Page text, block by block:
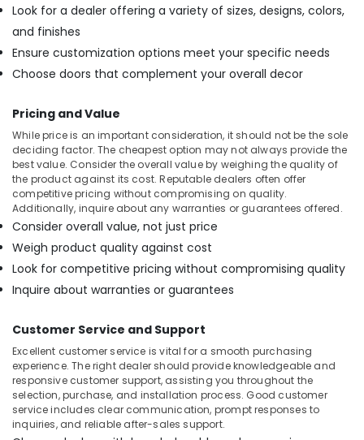
Look for a dealer offering a variety of sizes, designs, colors,
and finishes
Ensure customization options meet your specific needs
Choose doors that complement your overall decor
Pricing and Value
While price is an important consideration, it should not be the sole
deciding factor. The cheapest option may not always provide the
best value. Consider the overall value by weighing the quality of
the product against its cost. Reputable dealers often offer
competitive pricing without compromising on quality.
Additionally, inquire about any warranties or guarantees offered.
Consider overall value, not just price
Weigh product quality against cost
Look for competitive pricing without compromising quality
Inquire about warranties or guarantees
Customer Service and Support
Excellent customer service is vital for a smooth purchasing
experience. The right dealer should provide knowledgeable and
responsive customer support, assisting you throughout the
selection, purchase, and installation process. Good customer
service includes clear communication, prompt responses to
inquiries, and reliable after-sales support.